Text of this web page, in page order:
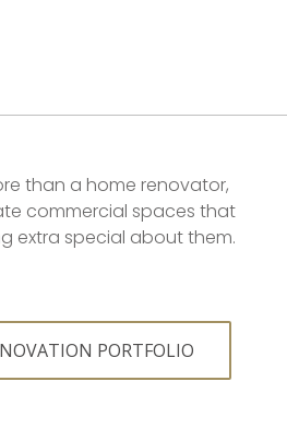
than a home renovator,
commercial spaces that
extra special about them.
PORTFOLIO